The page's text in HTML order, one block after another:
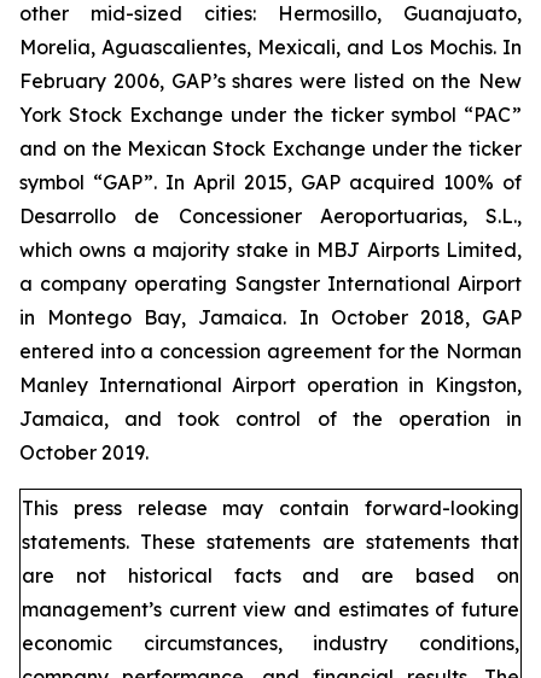
other mid-sized cities: Hermosillo, Guanajuato,
Morelia, Aguascalientes, Mexicali, and Los Mochis. In
February 2006, GAP’s shares were listed on the New
York Stock Exchange under the ticker symbol “PAC”
and on the Mexican Stock Exchange under the ticker
symbol “GAP”. In April 2015, GAP acquired 100% of
Desarrollo de Concessioner Aeroportuarias, S.L.,
which owns a majority stake in MBJ Airports Limited,
a company operating Sangster International Airport
in Montego Bay, Jamaica. In October 2018, GAP
entered into a concession agreement for the Norman
Manley International Airport operation in Kingston,
Jamaica, and took control of the operation in
October 2019.
This press release may contain forward-looking
statements. These statements are statements that
are not historical facts and are based on
management’s current view and estimates of future
economic circumstances, industry conditions,